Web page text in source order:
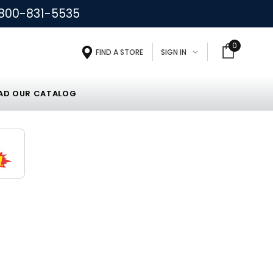
831-5535
FIND A STORE SIGN IN
0
OUR CATALOG